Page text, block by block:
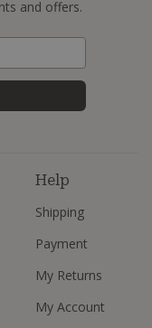
and offers.
Help
Shipping
Payment
My Returns
My Account